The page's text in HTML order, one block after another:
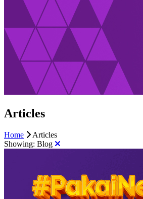
Articles
Home
Articles
Showing: Blog